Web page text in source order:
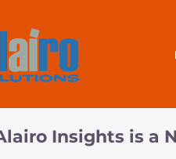
Insights is a